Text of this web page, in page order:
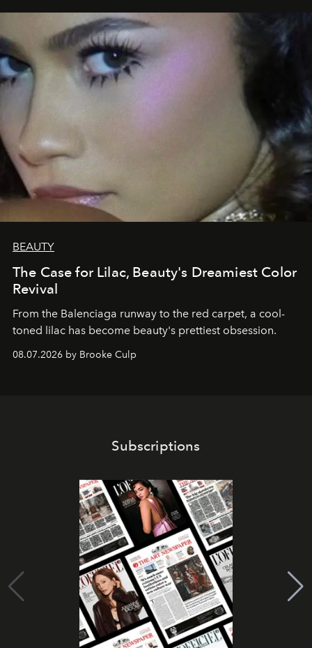
BEAUTY
The Case for Lilac, Beauty's Dreamiest Color
Revival
From the Balenciaga runway to the red carpet, a cool-
toned lilac has become beauty's prettiest obsession.
08.07.2026 by Brooke Culp
Subscriptions